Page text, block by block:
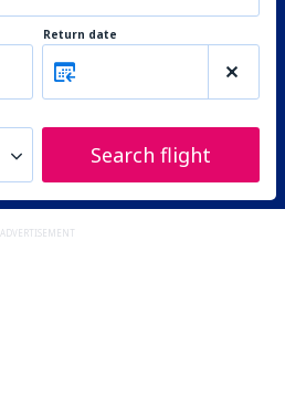
Return date
Search flight
ADVERTISEMENT